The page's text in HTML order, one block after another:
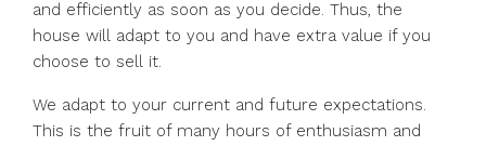
and efficiently as soon as you decide. Thus, the
house will adapt to you and have extra value if you
choose to sell it.
We adapt to your current and future expectations.
This is the fruit of many hours of enthusiasm and